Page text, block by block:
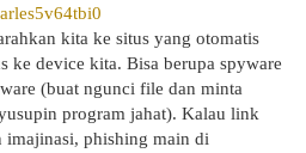
kita ke situs yang otomatis
ke device kita. Bisa berupa spyware
(buat ngunci file dan minta
program jahat). Kalau link
imajinasi, phishing main di